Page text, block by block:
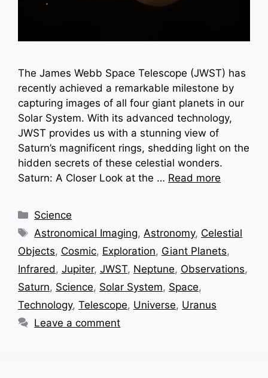
The James Webb Space Telescope (JWST) has
recently achieved a remarkable milestone by
capturing images of all four giant planets in our
Solar System. With its advanced technology,
JWST provides us with a stunning view of
Saturn’s magnificent rings, shedding light on the
hidden secrets of these celestial wonders.
Saturn: A Closer Look at the … Read more
Categories
Science
Tags
Astronomical Imaging,Astronomy, Celestial
Objects, Cosmic, Exploration, Giant Planets,
Infrared, Jupiter, JWST, Neptune, Observations,
Saturn, Science, Solar System, Space,
Technology, Telescope, Universe, Uranus
Leave a comment